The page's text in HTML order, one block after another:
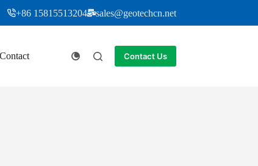
+86 15815513204 sales@geotechcn.net
Contact Contact Us